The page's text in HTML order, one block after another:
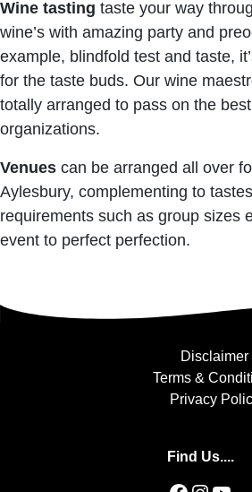
Wine tasting taste your way
wine’s with amazing party and
example, blindfold test and taste,
for the taste buds. Our wine
totally arranged to pass on the
organizations.
Venues can be arranged all over
Aylesbury, complementing to
requirements such as group sizes
event to perfect perfection.
Disclaimer
Terms &
Privacy
Find Us....